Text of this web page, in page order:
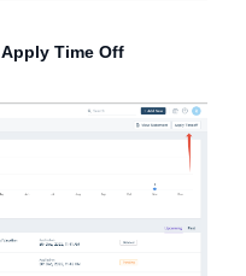
Apply Time Off